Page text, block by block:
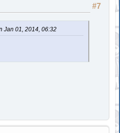
#7
Jan 01, 2014, 06:32